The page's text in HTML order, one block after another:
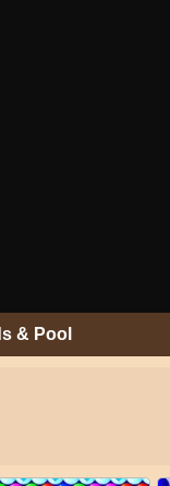
& Pool